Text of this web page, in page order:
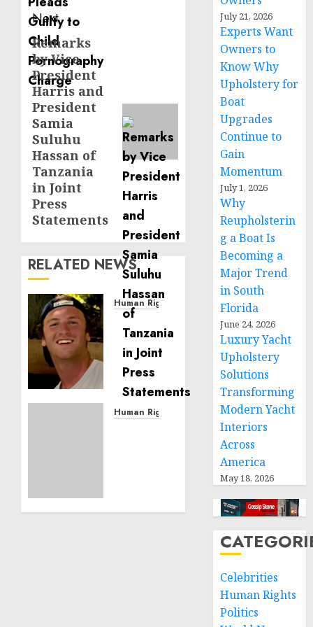
Next
Next
post:
Remarks
by Vice
President
Harris and
President
Samia
Suluhu
Hassan of
Tanzania
in Joint
Press
Statements
RELATED NEWS
Human Rights
Seton
Noble
is
Building
Community
Service
Human Rights
July 21, 2026
Experts Want
Owners to
Know Why
Upholstery for
Boat
Upgrades
Continue to
Gain
Momentum
July 1, 2026
Why
Reupholsterin
g a Boat Is
Becoming a
Major Trend
in South
Florida
June 24, 2026
Luxury Yacht
Upholstery
Solutions
Transforming
Modern Yacht
Interiors
Across
America
May 18, 2026
Celebrities
Human Rights
Politics